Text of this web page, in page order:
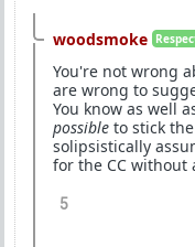
woodsmoke
You're not wrong
are wrong to
You know as well
possible to stick
solipsistically
for the CC without
5